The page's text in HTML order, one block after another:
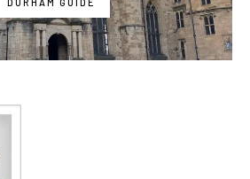
DURHAM GUIDE